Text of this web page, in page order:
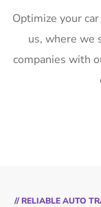
Optimize your
us, where we
companies with
// RELIABLE AUTO